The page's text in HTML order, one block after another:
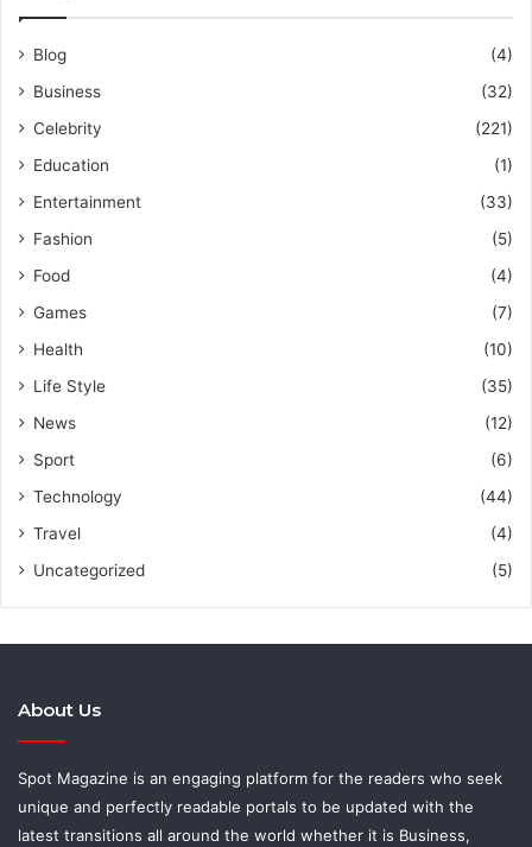
Blog
(4)
Business
(32)
Celebrity
(221)
Education
(1)
Entertainment
(33)
Fashion
(5)
Food
(4)
Games
(7)
Health
(10)
Life Style
(35)
News
(12)
Sport
(6)
Technology
(44)
Travel
(4)
Uncategorized
(5)
About Us
Spot Magazine is an engaging platform for the readers who seek
unique and perfectly readable portals to be updated with the
latest transitions all around the world whether it is Business,